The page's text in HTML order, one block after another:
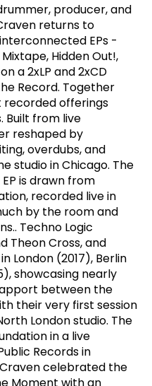
producer, and
returns to
EPs -
Hidden Out!,
a 2xLP and 2xCD
Record. Together
recorded offerings
Built from live
reshaped by
overdubs, and
studio in Chicago. The
is drawn from
recorded live in
by the room and
Techno Logic
Theon Cross, and
London (2017), Berlin
showcasing nearly
between the
their very first session
London studio. The
in a live
Records in
celebrated the
Moment with an